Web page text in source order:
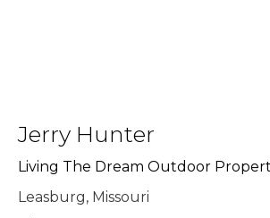
Jerry Hunter
Living The Dream Outdoor
Leasburg, Missouri